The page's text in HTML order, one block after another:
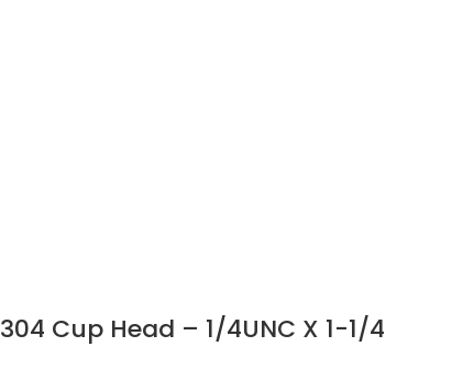
304 Cup Head – 1/4UNC X 1-1/4